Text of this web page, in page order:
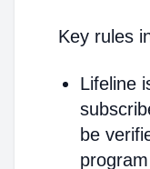
Key rules
Lifeline
be